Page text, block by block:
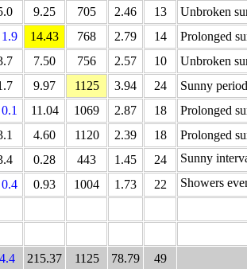
9.25 705 2.46 13 Unbroken
14.43 768 2.79 14 Prolonged
7.50 756 2.57 10 Unbroken
9.97 1125 3.94 24 Sunny
11.04 1069 2.87 18 Prolonged
4.60 1120 2.39 18 Prolonged
0.28 443 1.45 24 Sunny
0.93 1004 1.73 22 Showers
215.37 1125 78.79 49